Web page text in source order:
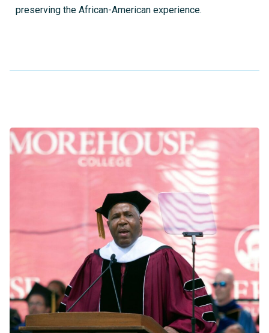
preserving the African-American experience.